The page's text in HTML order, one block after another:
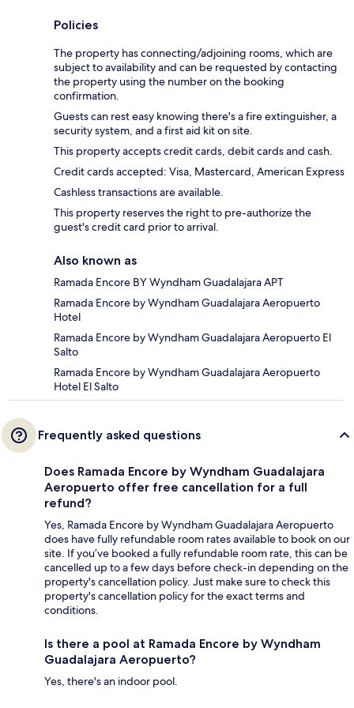
Policies
The property has connecting/adjoining rooms, which are
subject to availability and can be requested by contacting
the property using the number on the booking
confirmation.
Guests can rest easy knowing there's a fire extinguisher, a
security system, and a first aid kit on site.
This property accepts credit cards, debit cards and cash.
Credit cards accepted: Visa, Mastercard, American Express
Cashless transactions are available.
This property reserves the right to pre-authorize the
guest's credit card prior to arrival.
Also known as
Ramada Encore BY Wyndham Guadalajara APT
Ramada Encore by Wyndham Guadalajara Aeropuerto
Hotel
Ramada Encore by Wyndham Guadalajara Aeropuerto El
Salto
Ramada Encore by Wyndham Guadalajara Aeropuerto
Hotel El Salto
Frequently asked questions
Does Ramada Encore by Wyndham Guadalajara
Aeropuerto offer free cancellation for a full
refund?
Yes, Ramada Encore by Wyndham Guadalajara Aeropuerto
does have fully refundable room rates available to book on our
site. If you’ve booked a fully refundable room rate, this can be
cancelled up to a few days before check-in depending on the
property's cancellation policy. Just make sure to check this
property's cancellation policy for the exact terms and
conditions.
Is there a pool at Ramada Encore by Wyndham
Guadalajara Aeropuerto?
Yes, there's an indoor pool.